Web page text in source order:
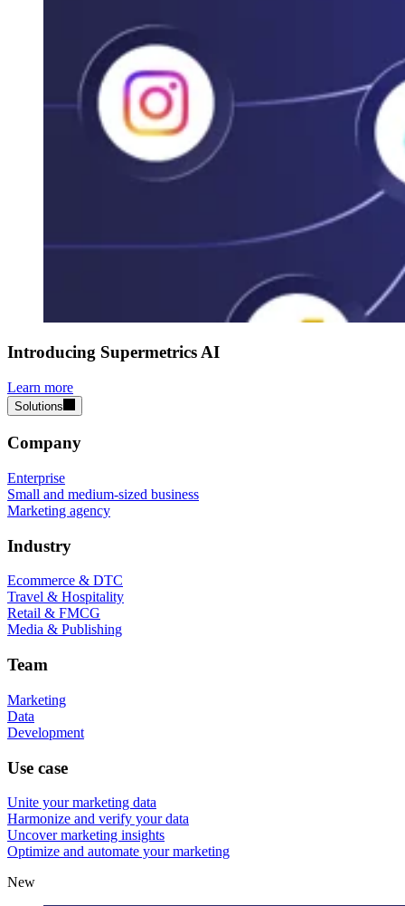
Introducing Supermetrics AI
Learn more
Solutions
Company
Enterprise
Small and medium-sized business
Marketing agency
Industry
Ecommerce & DTC
Travel & Hospitality
Retail & FMCG
Media & Publishing
Team
Marketing
Data
Development
Use case
Unite your marketing data
Harmonize and verify your data
Uncover marketing insights
Optimize and automate your marketing
New